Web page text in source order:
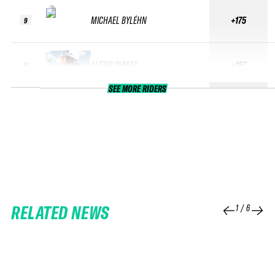
9 MICHAEL BYLÉHN
ALEXIS DUMAS
+175
+167
SEE MORE RIDERS
RELATED NEWS 1/6